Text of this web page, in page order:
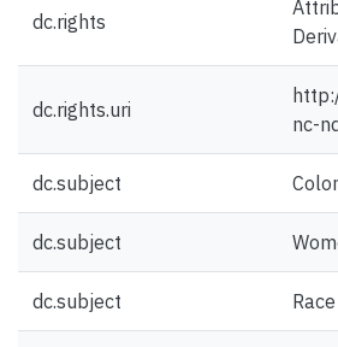
dc.rights
dc.rights.uri
nc-
dc.subject
dc.subject
dc.subject